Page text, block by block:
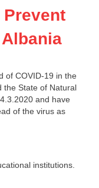
Prevent
of COVID-19 in the
the State of Natural
and have
of the virus as
institutions.